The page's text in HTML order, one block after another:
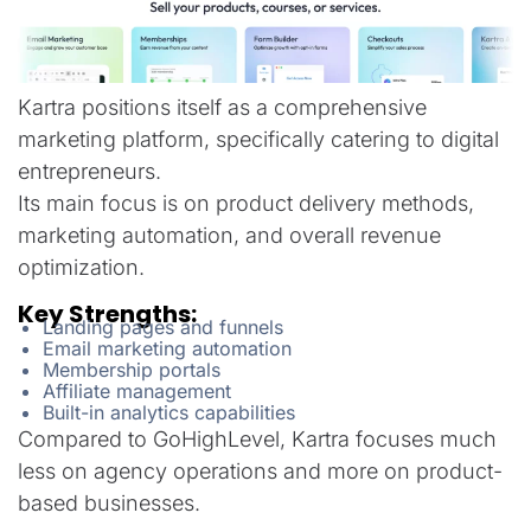
Kartra positions itself as a comprehensive
marketing platform, specifically catering to digital
entrepreneurs.
Its main focus is on product delivery methods,
marketing automation, and overall revenue
optimization.
Key Strengths:
Landing pages and funnels
Email marketing automation
Membership portals
Affiliate management
Built-in analytics capabilities
Compared to GoHighLevel, Kartra focuses much
less on agency operations and more on product-
based businesses.